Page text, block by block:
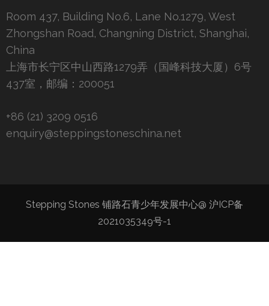
Room 437, Building No.6, Lane No.1279, West
Zhongshan Road, Changning District, Shanghai,
China
上海市长宁区中山西路1279弄（国峰科技大厦）6号
437室，邮编：200051
+86 (21) 3209 0516
enquiry@steppingstoneschina.net
Stepping Stones 铺路石青少年发展中心@ 沪ICP备
2021035349号-1